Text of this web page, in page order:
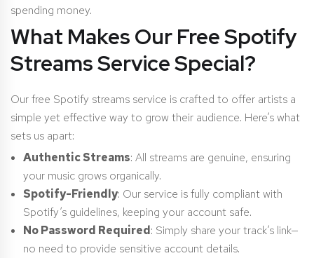
spending money.
What Makes Our Free Spotify
Streams Service Special?
Our free Spotify streams service is crafted to offer artists a
simple yet effective way to grow their audience. Here’s what
sets us apart:
Authentic Streams: All streams are genuine, ensuring
your music grows organically.
Spotify-Friendly: Our service is fully compliant with
Spotify’s guidelines, keeping your account safe.
No Password Required: Simply share your track’s link—
no need to provide sensitive account details.